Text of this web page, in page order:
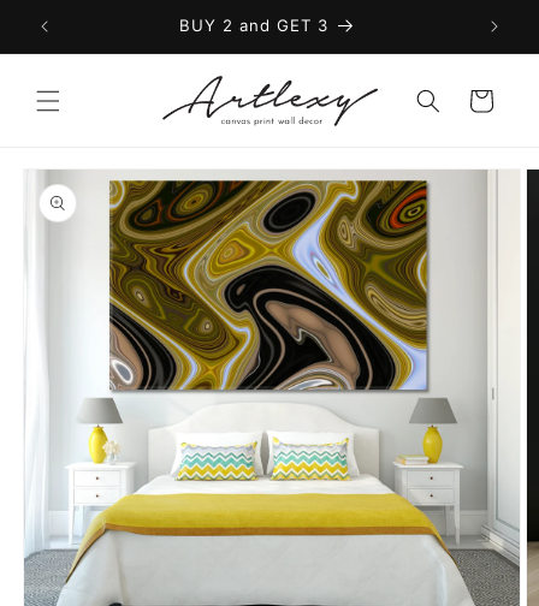
Skip to
content
BUY 2 and GET 3
Cart
Skip to
product
information